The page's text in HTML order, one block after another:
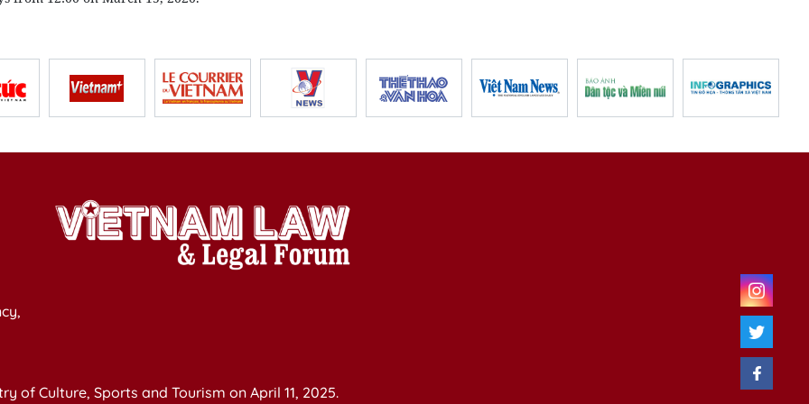
of Culture, Sports and Tourism on April 11, 2025.